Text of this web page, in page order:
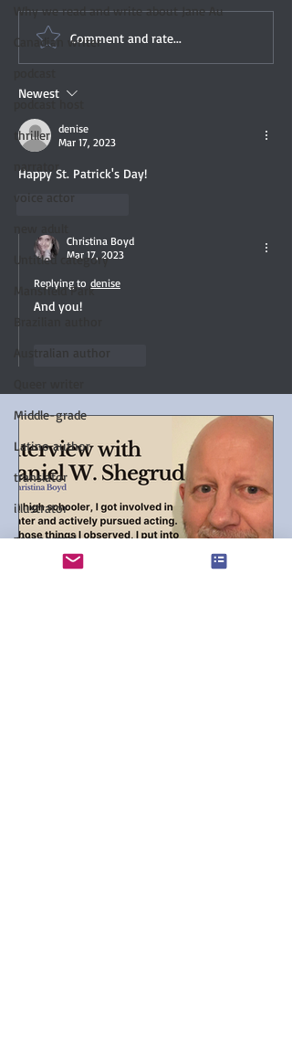
Why we read and write about Jane Au
Canadian writer
podcast host
thriller
narrator
voice actor
Untitled category
Mansfield Park
Brazilian author
Australian author
Middle-grade
Latino author
translator
illustrator
paranormal
Favorite Austen Scene
Comment and rate...
Newest
denise
Mar 17, 2023
Happy St. Patrick's Day!
Like
Christina Boyd
Mar 17, 2023
Replying to denise
And you!
Like